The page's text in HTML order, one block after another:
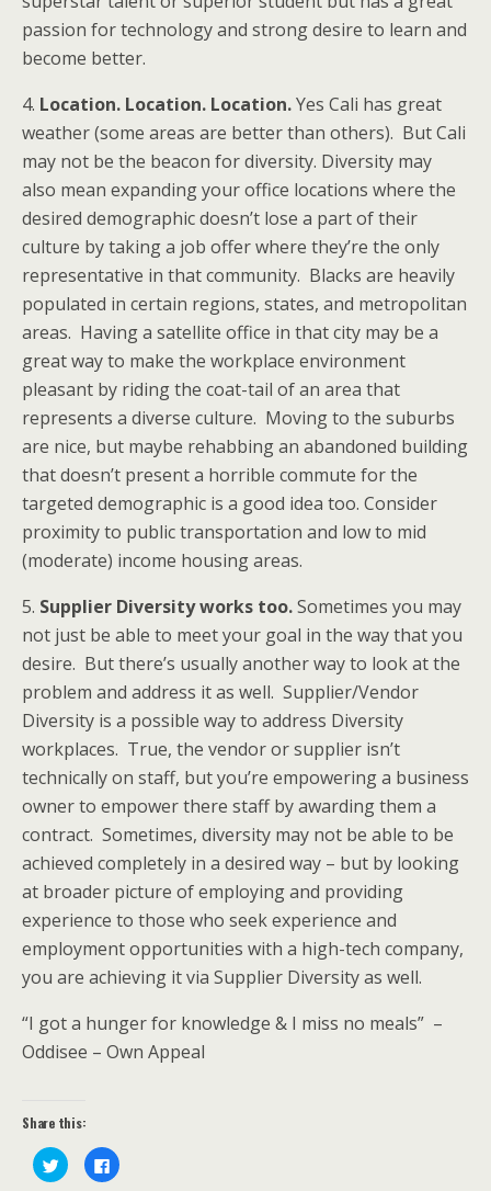
passion for technology and strong desire to learn and
become better.
4. Location. Location. Location.Yes Cali has great
weather (some areas are better than others). But Cali
may not be the beacon for diversity. Diversity may
also mean expanding your office locations where the
desired demographic doesn’t lose a part of their
culture by taking a job offer where they’re the only
representative in that community. Blacks are heavily
populated in certain regions, states, and metropolitan
areas. Having a satellite office in that city may be a
great way to make the workplace environment
pleasant by riding the coat-tail of an area that
represents a diverse culture. Moving to the suburbs
are nice, but maybe rehabbing an abandoned building
that doesn’t present a horrible commute for the
targeted demographic is a good idea too. Consider
proximity to public transportation and low to mid
(moderate) income housing areas.
5. Supplier Diversity works too.Sometimes you may
not just be able to meet your goal in the way that you
desire. But there’s usually another way to look at the
problem and address it as well. Supplier/Vendor
Diversity is a possible way to address Diversity
workplaces. True, the vendor or supplier isn’t
technically on staff, but you’re empowering a business
owner to empower there staff by awarding them a
contract. Sometimes, diversity may not be able to be
achieved completely in a desired way – but by looking
at broader picture of employing and providing
experience to those who seek experience and
employment opportunities with a high-tech company,
you are achieving it via Supplier Diversity as well.
“I got a hunger for knowledge & I miss no meals” –
Oddisee – Own Appeal
Share this:
C
l
C
l